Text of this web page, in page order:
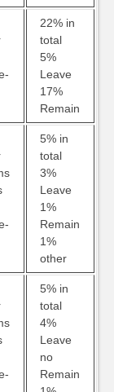
22% in
total
5%
Leave
17%
Remain
5% in
total
3%
Leave
1%
Remain
1%
other
5% in
total
4%
Leave
no
Remain